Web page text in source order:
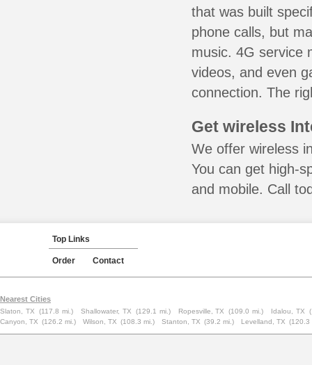
that was built
phone calls, but
music. 4G service
videos, and even
connection. The
Get wireless
We offer wireless
You can get high-
and mobile. Call
Top Links
Order Contact
Nearest Cities
Slaton, TX (117.8 mi.) Shallowater, TX (129.1 mi.) Ropesville, TX (109.0 mi.) Idalou, TX
Canyon, TX (126.2 mi.) Wilson, TX (108.3 mi.) Stanton, TX (39.2 mi.) Levelland, TX (120.3